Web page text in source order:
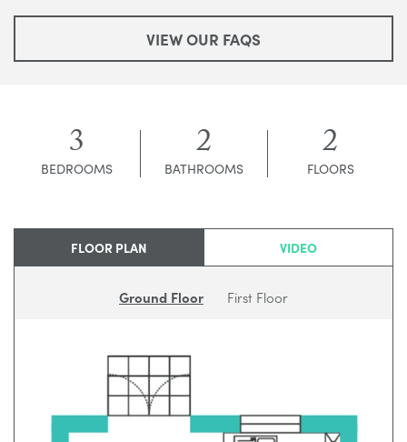
VIEW OUR FAQS
3
BEDROOMS 2
BATHROOMS 2
FLOORS
FLOOR PLAN VIDEO
Ground Floor First Floor